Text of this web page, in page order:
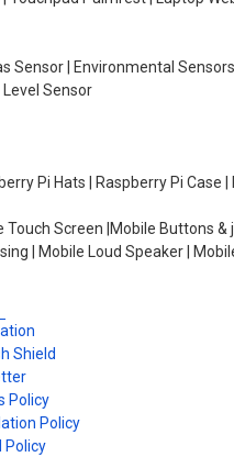
Sensor | Environmental
Level Sensor
Pi Hats | Raspberry Pi
Touch Screen |Mobile Buttons
| Mobile Loud Speaker |
Shield
Policy
Policy
Policy